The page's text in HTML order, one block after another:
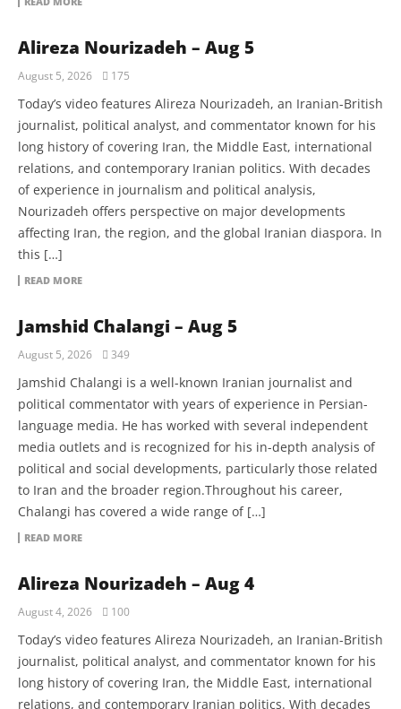
Alireza Nourizadeh – Aug 5
August 5, 2026 175
Today’s video features Alireza Nourizadeh, an Iranian-British
journalist, political analyst, and commentator known for his
long history of covering Iran, the Middle East, international
relations, and contemporary Iranian politics. With decades
of experience in journalism and political analysis,
Nourizadeh offers perspective on major developments
affecting Iran, the region, and the global Iranian diaspora. In
this […]
READ MORE
Jamshid Chalangi – Aug 5
August 5, 2026 349
Jamshid Chalangi is a well-known Iranian journalist and
political commentator with years of experience in Persian-
language media. He has worked with several independent
media outlets and is recognized for his in-depth analysis of
political and social developments, particularly those related
to Iran and the broader region.Throughout his career,
Chalangi has covered a wide range of […]
READ MORE
Alireza Nourizadeh – Aug 4
August 4, 2026 100
Today’s video features Alireza Nourizadeh, an Iranian-British
journalist, political analyst, and commentator known for his
long history of covering Iran, the Middle East, international
relations, and contemporary Iranian politics. With decades